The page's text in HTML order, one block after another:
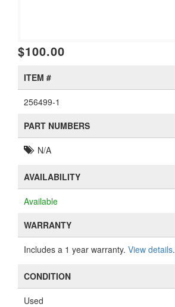
$100.00
ITEM #
256499-1
PART NUMBERS
N/A
AVAILABILITY
Available
WARRANTY
Includes a 1 year warranty. View details.
CONDITION
Used